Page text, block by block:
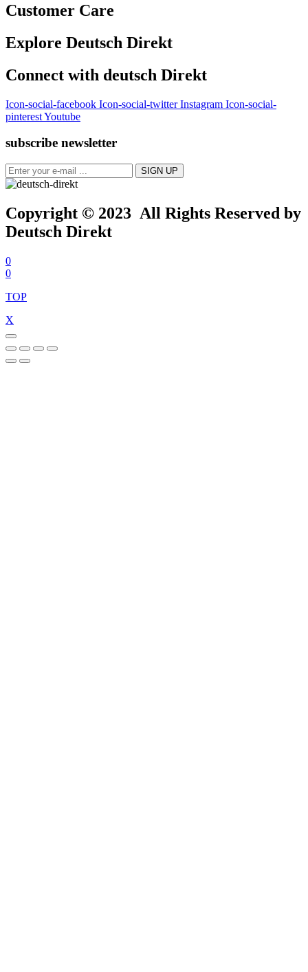
Customer Care
Explore Deutsch Direkt
Connect with deutsch Direkt
Icon-social-facebook Icon-social-twitterInstagram Icon-social-
pinterestYoutube
subscribe newsletter
Copyright © 2023 All Rights Reserved by
Deutsch Direkt
0
0
TOP
X